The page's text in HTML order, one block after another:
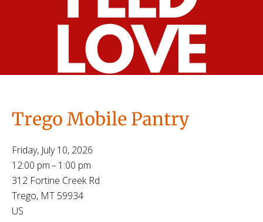
Trego Mobile Pantry
Friday, July 10, 2026
12:00 pm
1:00 pm
312 Fortine Creek Rd
Trego, MT 59934
US